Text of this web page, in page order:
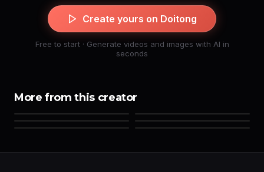
Create yours on Doitong
Free to start · Generate videos and images with AI in
seconds
More from this creator